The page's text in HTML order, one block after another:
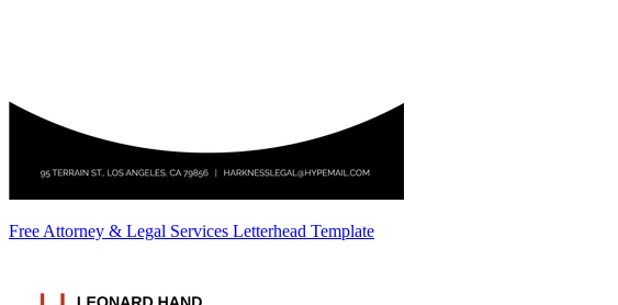
Free Attorney & Legal Services Letterhead Template